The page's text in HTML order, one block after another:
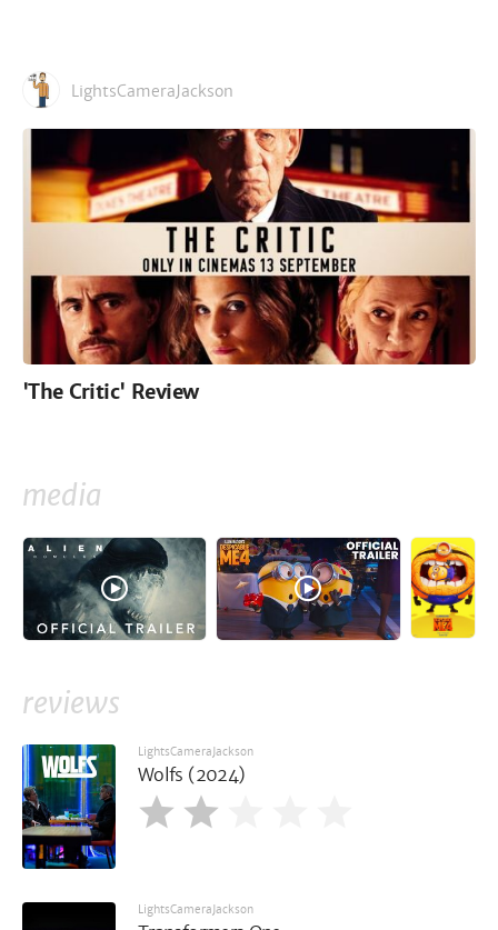
LightsCameraJackson
'The Critic' Review
media
reviews
LightsCameraJackson
Wolfs (2024)
LightsCameraJackson